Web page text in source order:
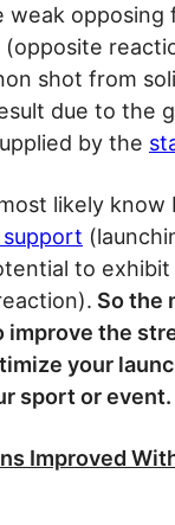
weak opposing
shot from
due to the
by the
likely know
to
So the
improve the
your
sport or event.
Improved